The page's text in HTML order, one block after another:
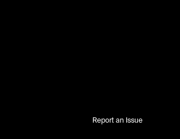
Report an Issue